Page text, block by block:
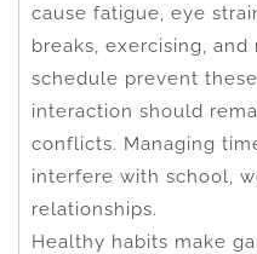
cause fatigue, eye
breaks, exercising,
schedule prevent
interaction should
conflicts. Managing
interfere with school,
relationships.
Healthy habits make